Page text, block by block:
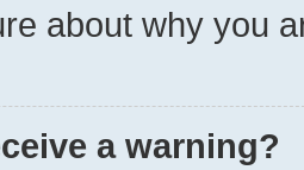
about why you
a warning?